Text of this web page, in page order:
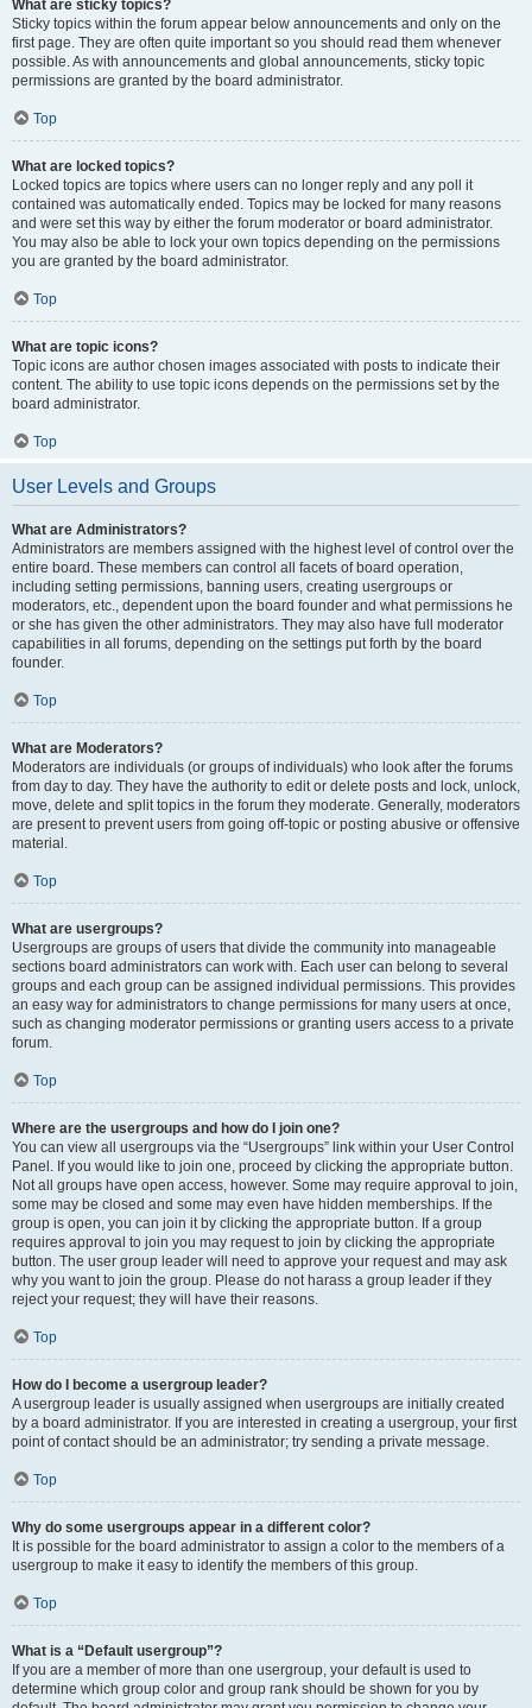
What are sticky topics?
Sticky topics within the forum appear below announcements and only on the
first page. They are often quite important so you should read them whenever
possible. As with announcements and global announcements, sticky topic
permissions are granted by the board administrator.
Top
What are locked topics?
Locked topics are topics where users can no longer reply and any poll it
contained was automatically ended. Topics may be locked for many reasons
and were set this way by either the forum moderator or board administrator.
You may also be able to lock your own topics depending on the permissions
you are granted by the board administrator.
Top
What are topic icons?
Topic icons are author chosen images associated with posts to indicate their
content. The ability to use topic icons depends on the permissions set by the
board administrator.
Top
User Levels and Groups
What are Administrators?
Administrators are members assigned with the highest level of control over the
entire board. These members can control all facets of board operation,
including setting permissions, banning users, creating usergroups or
moderators, etc., dependent upon the board founder and what permissions he
or she has given the other administrators. They may also have full moderator
capabilities in all forums, depending on the settings put forth by the board
founder.
Top
What are Moderators?
Moderators are individuals (or groups of individuals) who look after the forums
from day to day. They have the authority to edit or delete posts and lock, unlock,
move, delete and split topics in the forum they moderate. Generally, moderators
are present to prevent users from going off-topic or posting abusive or offensive
material.
Top
What are usergroups?
Usergroups are groups of users that divide the community into manageable
sections board administrators can work with. Each user can belong to several
groups and each group can be assigned individual permissions. This provides
an easy way for administrators to change permissions for many users at once,
such as changing moderator permissions or granting users access to a private
forum.
Top
Where are the usergroups and how do I join one?
You can view all usergroups via the “Usergroups” link within your User Control
Panel. If you would like to join one, proceed by clicking the appropriate button.
Not all groups have open access, however. Some may require approval to join,
some may be closed and some may even have hidden memberships. If the
group is open, you can join it by clicking the appropriate button. If a group
requires approval to join you may request to join by clicking the appropriate
button. The user group leader will need to approve your request and may ask
why you want to join the group. Please do not harass a group leader if they
reject your request; they will have their reasons.
Top
How do I become a usergroup leader?
A usergroup leader is usually assigned when usergroups are initially created
by a board administrator. If you are interested in creating a usergroup, your first
point of contact should be an administrator; try sending a private message.
Top
Why do some usergroups appear in a different color?
It is possible for the board administrator to assign a color to the members of a
usergroup to make it easy to identify the members of this group.
Top
What is a “Default usergroup”?
If you are a member of more than one usergroup, your default is used to
determine which group color and group rank should be shown for you by